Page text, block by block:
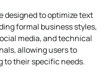
designed to optimize text
formal business styles,
media, and technical
allowing users to
to their specific needs.